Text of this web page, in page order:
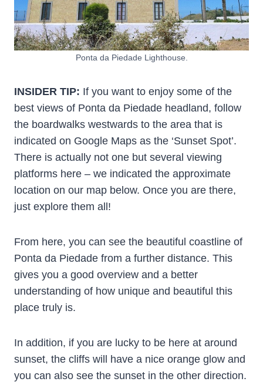
Ponta da Piedade Lighthouse.
INSIDER TIP: If you want to enjoy some of the
best views of Ponta da Piedade headland, follow
the boardwalks westwards to the area that is
indicated on Google Maps as the ‘Sunset Spot’.
There is actually not one but several viewing
platforms here – we indicated the approximate
location on our map below. Once you are there,
just explore them all!
From here, you can see the beautiful coastline of
Ponta da Piedade from a further distance. This
gives you a good overview and a better
understanding of how unique and beautiful this
place truly is.
In addition, if you are lucky to be here at around
sunset, the cliffs will have a nice orange glow and
you can also see the sunset in the other direction.